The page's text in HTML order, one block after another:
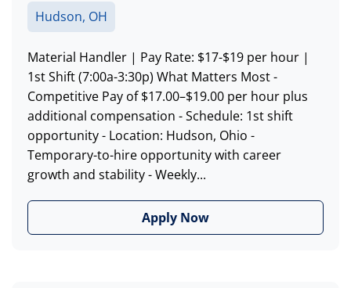
Hudson, OH
Material Handler | Pay Rate: $17-$19 per hour |
1st Shift (7:00a-3:30p) What Matters Most -
Competitive Pay of $17.00–$19.00 per hour plus
additional compensation - Schedule: 1st shift
opportunity - Location: Hudson, Ohio -
Temporary-to-hire opportunity with career
growth and stability - Weekly...
Apply Now